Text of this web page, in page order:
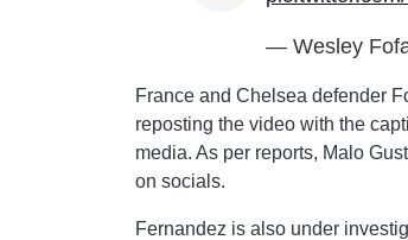
— Wesley
France and Chelsea defender
reposting the video with the
media. As per reports, Malo
on socials.
Fernandez is also under